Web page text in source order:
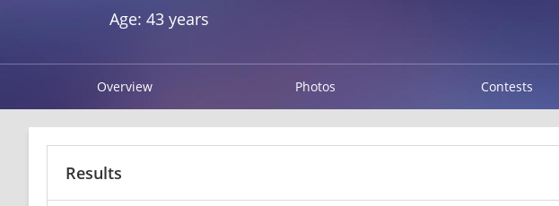
Age: 43 years
Overview Photos Contests
Results